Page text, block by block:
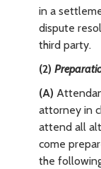
in a
dispute
third party.
(2)
(A)
attorney in
attend all
come
the